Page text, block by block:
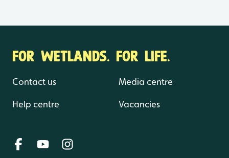
FOR WETLANDS. FOR LIFE.
Contact us
Help centre
Media centre
Vacancies